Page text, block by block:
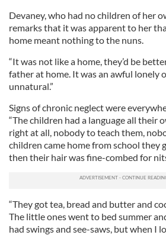
Devaney, who had no children of her
remarks that it was apparent to her
home meant nothing to the nuns.
“It was not like a home, they’d be
father at home. It was an awful lonely
unnatural.”
Signs of chronic neglect were
“The children had a language all their
right at all, nobody to teach them,
children came home from school they
then their hair was fine-combed for
“They got tea, bread and butter and
The little ones went to bed summer
had swings and see-saws, but when I